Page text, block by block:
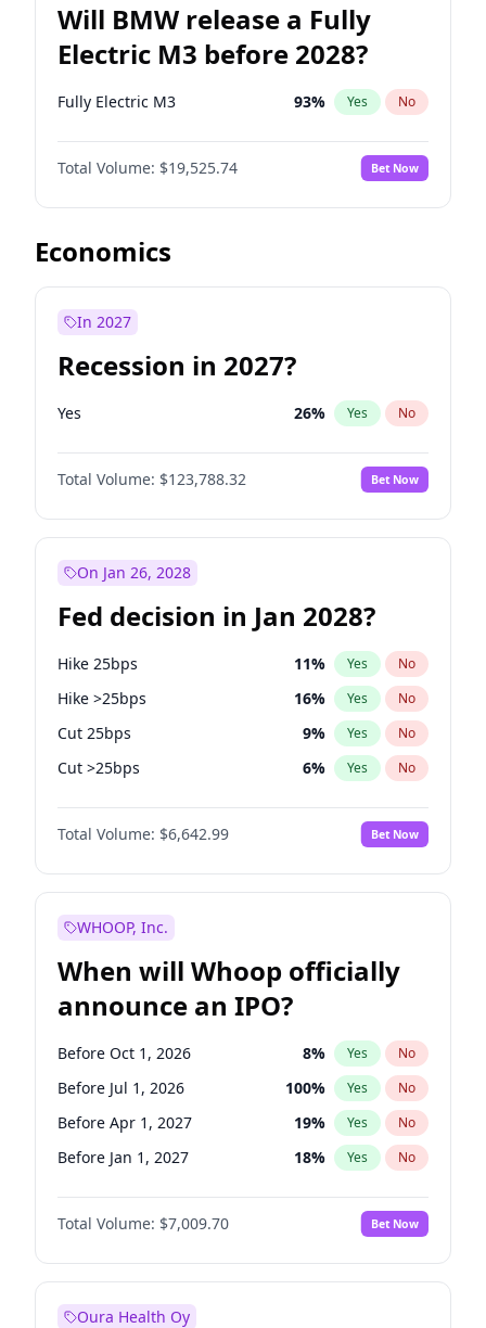
Will BMW release a Fully
Electric M3 before 2028?
Fully Electric M3 93% Yes No
Total Volume: $19,525.74 Bet Now
Economics
In 2027
Recession in 2027?
Yes 26% Yes No
Total Volume: $123,788.32 Bet Now
On Jan 26, 2028
Fed decision in Jan 2028?
Hike 25bps 11% Yes No
Hike >25bps 16% Yes No
Cut 25bps 9% Yes No
Cut >25bps 6% Yes No
Fed maintains rate 70%
Total Volume: $6,642.99 Bet Now
WHOOP, Inc.
When will Whoop officially
announce an IPO?
Before Oct 1, 2026 8% Yes No
Before Jul 1, 2026 100% Yes No
Before Apr 1, 2027 19% Yes No
Before Jan 1, 2027 18% Yes No
Before Jul 1, 2027 23%
Before Oct 1, 2027 No
Before Jan 1, 2028 35% Yes No
Total Volume: $7,009.70 Bet Now
Oura Health Oy